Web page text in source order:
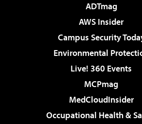
ADTmag
AWS Insider
Campus Security
Environmental
Live! 360 Events
MCPmag
MedCloudInsider
Occupational Health &